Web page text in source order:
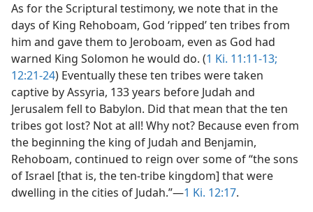
As for the Scriptural testimony, we note that in the
days of King Rehoboam, God ‘ripped’ ten tribes from
him and gave them to Jeroboam, even as God had
warned King Solomon he would do. (1 Ki. 11:11-13;
12:21-24) Eventually these ten tribes were taken
captive by Assyria, 133 years before Judah and
Jerusalem fell to Babylon. Did that mean that the ten
tribes got lost? Not at all! Why not? Because even from
the beginning the king of Judah and Benjamin,
Rehoboam, continued to reign over some of “the sons
of Israel [that is, the ten-tribe kingdom] that were
dwelling in the cities of Judah.”​—1 Ki. 12:17.